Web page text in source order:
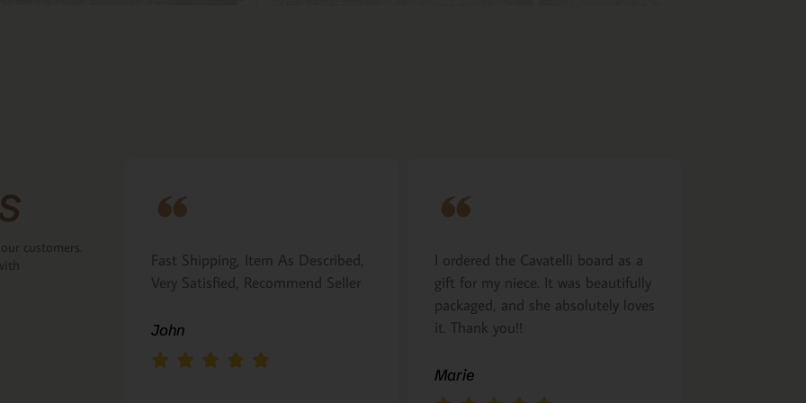
customers.
that the
Fast Shipping, Item As Described,
Very Satisfied, Recommend Seller
John
I ordered the Cavatelli board as a
gift for my niece. It was beautifully
packaged, and she absolutely loves
it. Thank you!!
Marie